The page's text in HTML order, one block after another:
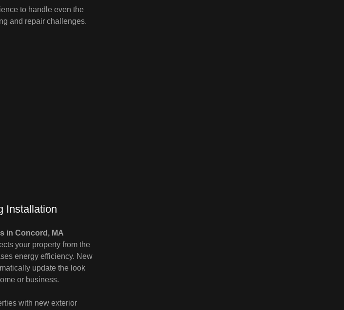
to handle even the
and repair challenges.
Installation
in Concord, MA
your property from the
energy efficiency. New
update the look
or business.
with new exterior